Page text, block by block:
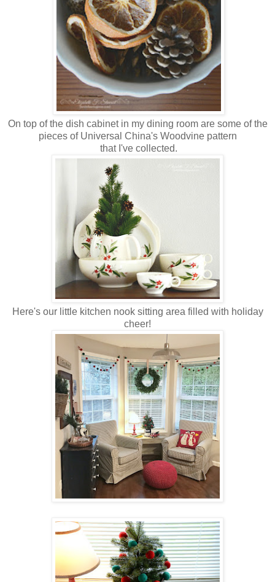
On top of the dish cabinet in my dining room are some of the
pieces of Universal China's Woodvine pattern
that I've collected.
Here's our little kitchen nook sitting area filled with holiday
cheer!